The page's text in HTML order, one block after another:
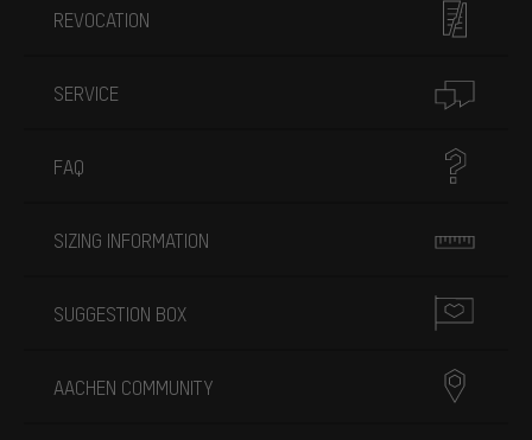
REVOCATION
SERVICE
FAQ
SIZING INFORMATION
SUGGESTION BOX
AACHEN COMMUNITY